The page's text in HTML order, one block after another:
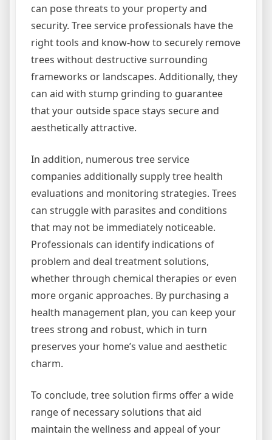
can pose threats to your property and
security. Tree service professionals have the
right tools and know-how to securely remove
trees without destructive surrounding
frameworks or landscapes. Additionally, they
can aid with stump grinding to guarantee
that your outside space stays secure and
aesthetically attractive.
In addition, numerous tree service
companies additionally supply tree health
evaluations and monitoring strategies. Trees
can struggle with parasites and conditions
that may not be immediately noticeable.
Professionals can identify indications of
problem and deal treatment solutions,
whether through chemical therapies or even
more organic approaches. By purchasing a
health management plan, you can keep your
trees strong and robust, which in turn
preserves your home’s value and aesthetic
charm.
To conclude, tree solution firms offer a wide
range of necessary solutions that aid
maintain the wellness and appeal of your